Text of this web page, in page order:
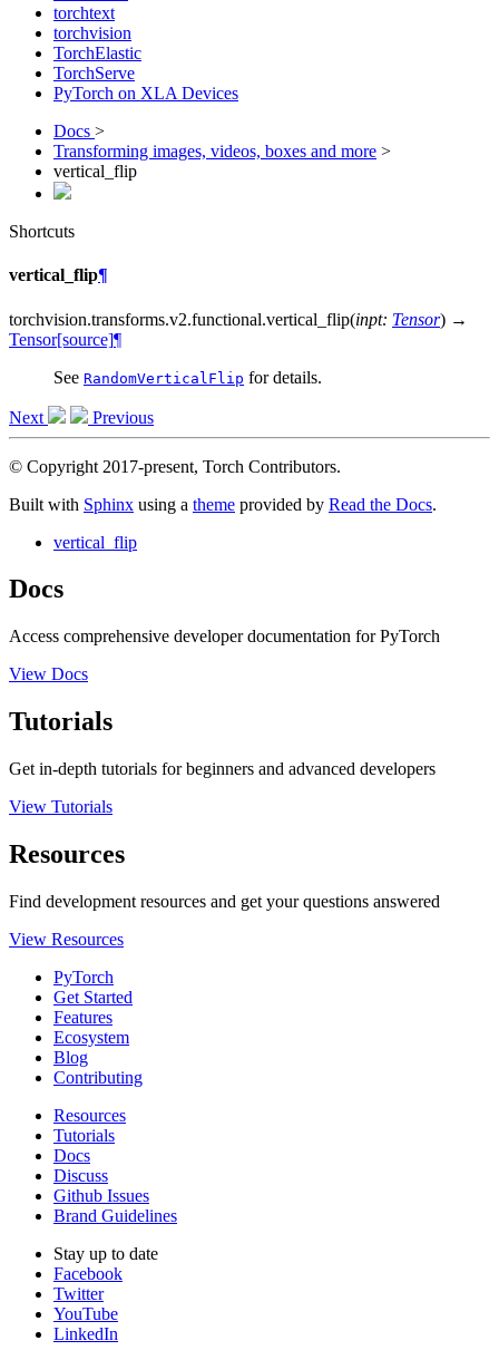
torchtext
torchvision
TorchElastic
TorchServe
PyTorch on XLA Devices
Docs >
Transforming images, videos, boxes and more >
vertical_flip
Shortcuts
vertical_flip¶
torchvision.transforms.v2.functional.vertical_flip(inpt: Tensor) →
Tensor[source]¶
See RandomVerticalFlip for details.
Next Previous
© Copyright 2017-present, Torch Contributors.
Built with Sphinx using a theme provided by Read the Docs.
vertical_flip
Docs
Access comprehensive developer documentation for PyTorch
View Docs
Tutorials
Get in-depth tutorials for beginners and advanced developers
View Tutorials
Resources
Find development resources and get your questions answered
View Resources
PyTorch
Get Started
Features
Ecosystem
Blog
Contributing
Resources
Tutorials
Docs
Discuss
Github Issues
Brand Guidelines
Stay up to date
Facebook
Twitter
YouTube
LinkedIn